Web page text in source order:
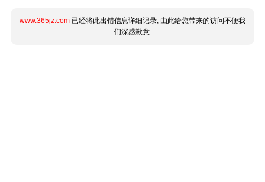
www.365jz.com 已经将此出错信息详细记录, 由此给您带来的访问不便我
们深感歉意.